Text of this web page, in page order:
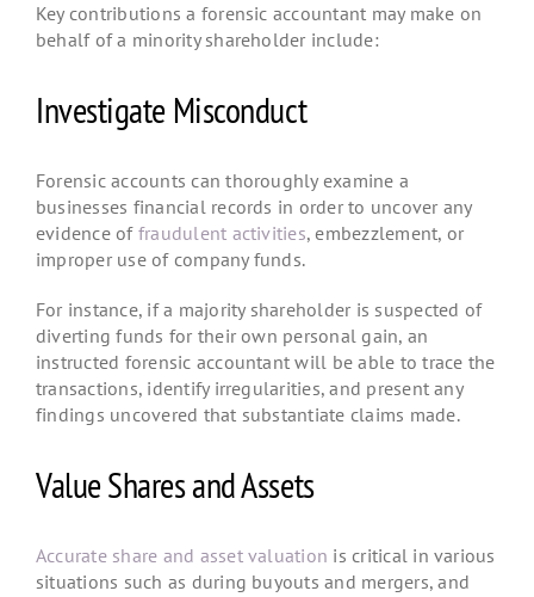
Key contributions a forensic accountant may make on
behalf of a minority shareholder include:
Investigate Misconduct
Forensic accounts can thoroughly examine a
businesses financial records in order to uncover any
evidence of fraudulent activities, embezzlement, or
improper use of company funds.
For instance, if a majority shareholder is suspected of
diverting funds for their own personal gain, an
instructed forensic accountant will be able to trace the
transactions, identify irregularities, and present any
findings uncovered that substantiate claims made.
Value Shares and Assets
Accurate share and asset valuation is critical in various
situations such as during buyouts and mergers, and